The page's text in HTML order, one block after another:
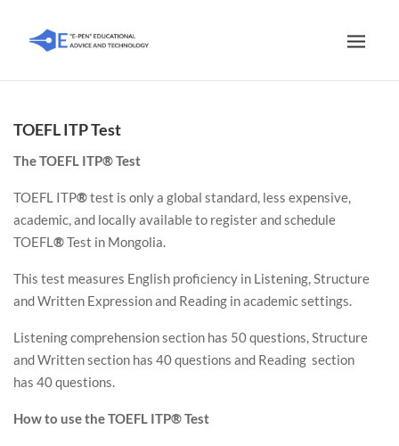
TOEFL ITP Test
The TOEFL ITP® Test
TOEFL ITP®test is only a global standard, less expensive,
academic, and locally available to register and schedule
TOEFL®Test in Mongolia.
This test measures English proficiency in Listening, Structure
and Written Expression and Reading in academic settings.
Listening comprehension section has 50 questions, Structure
and Written section has 40 questions and Reading section
has 40 questions.
How to use the TOEFL ITP® Test